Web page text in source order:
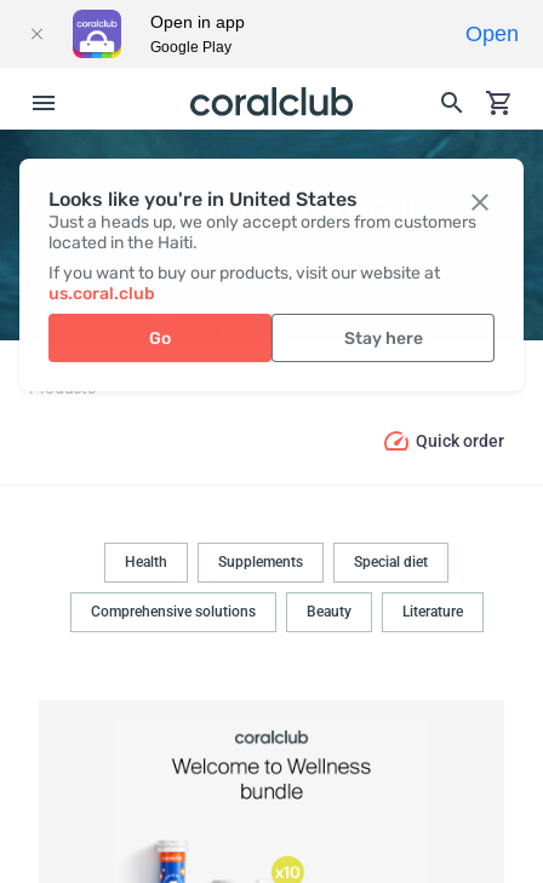
Looks like you're in United States
Just a heads up, we only accept orders from customers
located in the Haiti.
If you want to buy our products, visit our website at
us.coral.club
Go Stay here
PRODUCT CATALOGUE
Products
Quick order
Health Supplements Special diet
Comprehensive solutions Beauty Literature
Open in app
Google Play
Open